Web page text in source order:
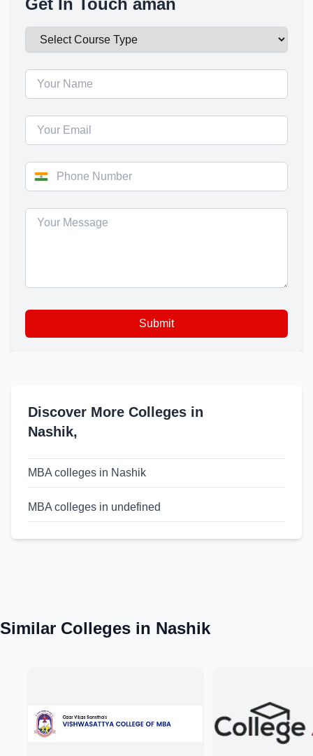
Get In Touch aman
Submit
Discover More Colleges in
Nashik,
MBA colleges in Nashik
MBA colleges in undefined
Similar Colleges in Nashik